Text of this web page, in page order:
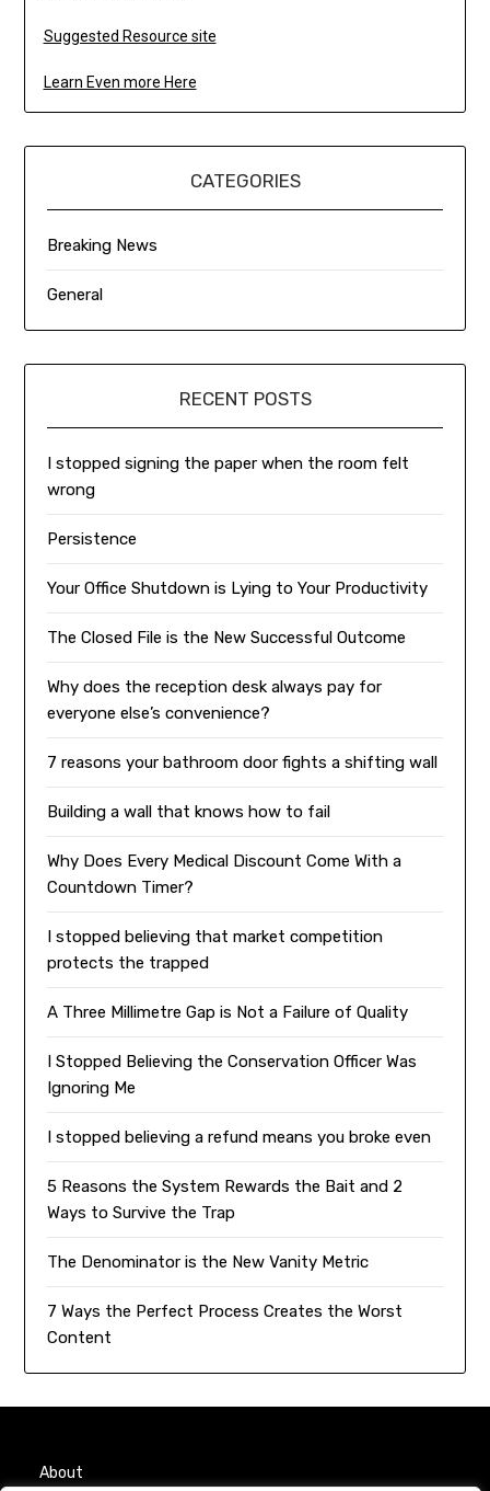
Suggested Resource site
Learn Even more Here
CATEGORIES
Breaking News
General
RECENT POSTS
I stopped signing the paper when the room felt
wrong
Persistence
Your Office Shutdown is Lying to Your Productivity
The Closed File is the New Successful Outcome
Why does the reception desk always pay for
everyone else’s convenience?
7 reasons your bathroom door fights a shifting wall
Building a wall that knows how to fail
Why Does Every Medical Discount Come With a
Countdown Timer?
I stopped believing that market competition
protects the trapped
A Three Millimetre Gap is Not a Failure of Quality
I Stopped Believing the Conservation Officer Was
Ignoring Me
I stopped believing a refund means you broke even
5 Reasons the System Rewards the Bait and 2
Ways to Survive the Trap
The Denominator is the New Vanity Metric
7 Ways the Perfect Process Creates the Worst
Content
About